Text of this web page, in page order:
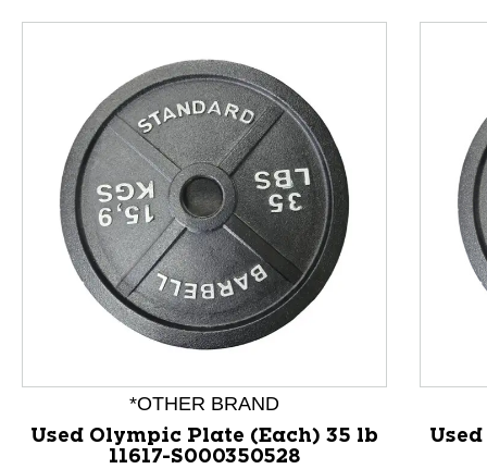
This is a product carousel with slides. Use Next and
*OTHER BRAND
Used Olympic Plate (Each) 35 lb
11617-S000350528